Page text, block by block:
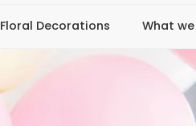
Floral Decorations What